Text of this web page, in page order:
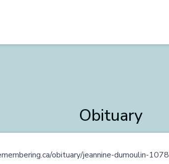
Obituary
obituary/jeannine-dumoulin-